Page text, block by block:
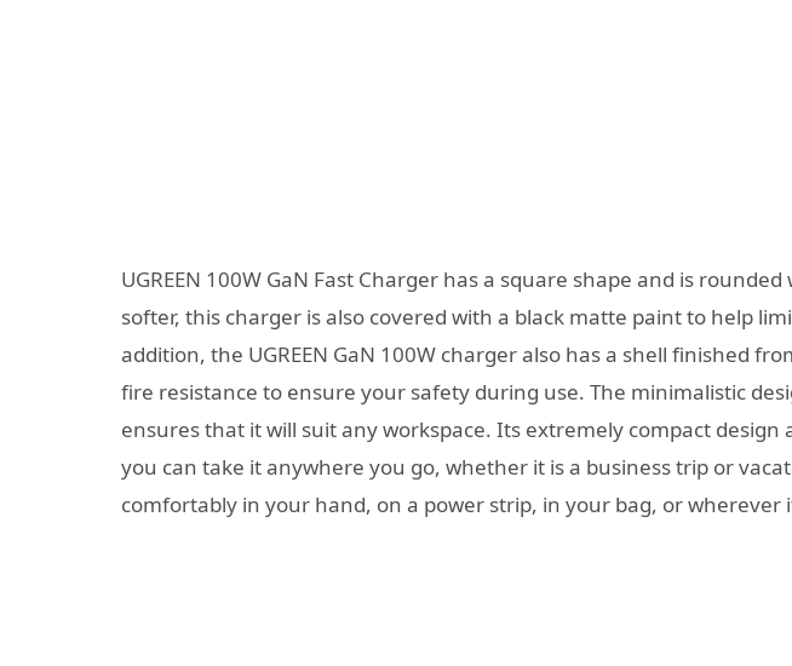
UGREEN 100W GaN Fast Charger has a square shape and is
softer, this charger is also covered with a black matte paint to help
addition, the UGREEN GaN 100W charger also has a shell finished
fire resistance to ensure your safety during use. The minimalistic
ensures that it will suit any workspace. Its extremely compact design
you can take it anywhere you go, whether it is a business trip or
comfortably in your hand, on a power strip, in your bag, or wherever